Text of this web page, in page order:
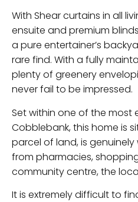
With Shear curtains in all
ensuite and premium
a pure entertainer’s
rare find. With a fully
plenty of greenery
never fail to be impressed.
Set within one of the most
Cobblebank, this home is
parcel of land, is
from pharmacies,
community centre, the
It is extremely difficult to